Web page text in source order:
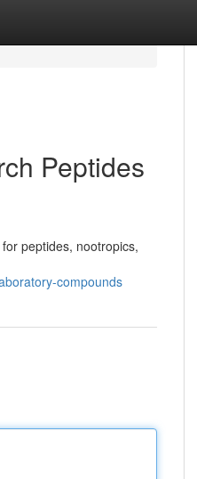
Peptides
peptides, nootropics,
compounds